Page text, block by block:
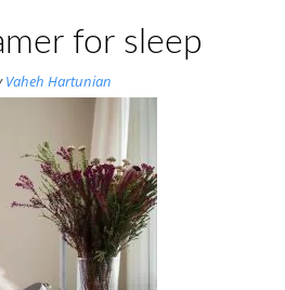
for sleep
Vaheh Hartunian